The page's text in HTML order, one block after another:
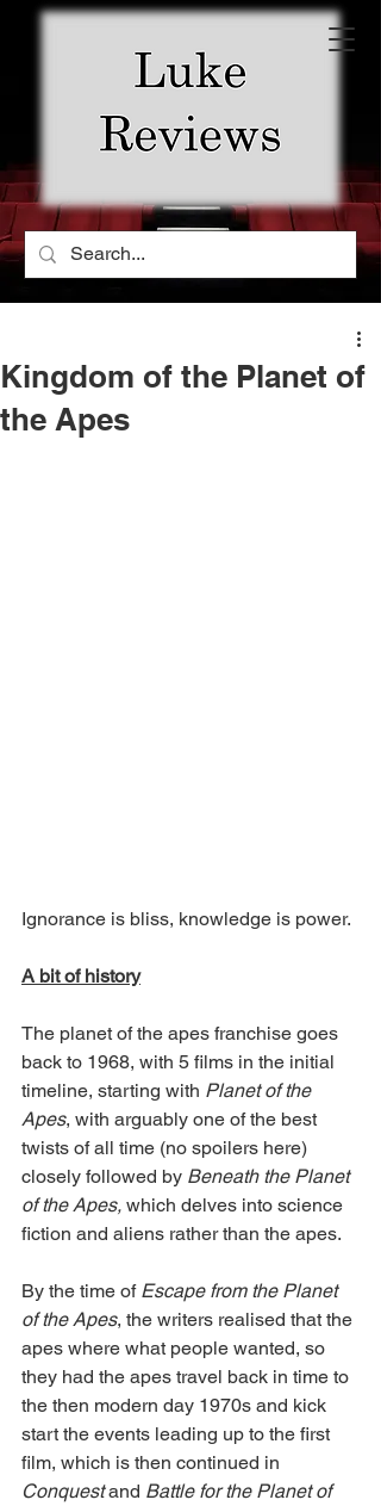
Kingdom of the Planet of
the Apes
Ignorance is bliss, knowledge is power.
A bit of history
The planet of the apes franchise goes
back to 1968, with 5 films in the initial
timeline, starting with Planet of the
Apes, with arguably one of the best
twists of all time (no spoilers here)
closely followed by Beneath the Planet
of the Apes, which delves into science
fiction and aliens rather than the apes.
By the time of Escape from the Planet
of the Apes, the writers realised that the
apes where what people wanted, so
they had the apes travel back in time to
the then modern day 1970s and kick
start the events leading up to the first
film, which is then continued in
Conquest and Battle for the Planet of